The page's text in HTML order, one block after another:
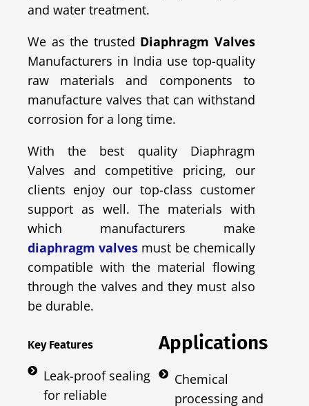
and water treatment.
We as the trusted Diaphragm Valves
Manufacturers in India use top-quality
raw materials and components to
manufacture valves that can withstand
corrosion for a long time.
With the best quality Diaphragm
Valves and competitive pricing, our
clients enjoy our top-class customer
support as well. The materials with
which manufacturers make
diaphragm valves must be chemically
compatible with the material flowing
through the valves and they must also
be durable.
Key Features
Leak-proof sealing
for reliable
Applications
Chemical
processing and